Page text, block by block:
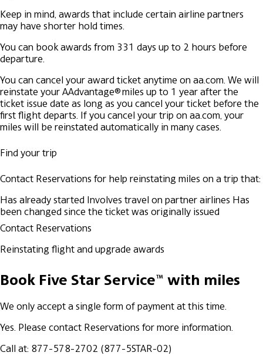
Keep in mind, awards that include certain airline partners
may have shorter hold times.
You can book awards from 331 days up to 2 hours before
departure.
You can cancel your award ticket anytime on aa.com. We will
reinstate your AAdvantage® miles up to 1 year after the
ticket issue date as long as you cancel your ticket before the
first flight departs. If you cancel your trip on aa.com, your
miles will be reinstated automatically in many cases.
Find your trip
Contact Reservations for help reinstating miles on a trip that:
Has already started Involves travel on partner airlines Has
been changed since the ticket was originally issued
Contact Reservations
Reinstating flight and upgrade awards
Book Five Star Service™ with miles
We only accept a single form of payment at this time.
Yes. Please contact Reservations for more information.
Call at: 877-578-2702 (877-5STAR-02)